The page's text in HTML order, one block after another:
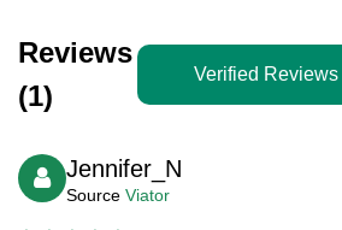
Reviews
(1)
Verified
Jennifer_N
Source Viator